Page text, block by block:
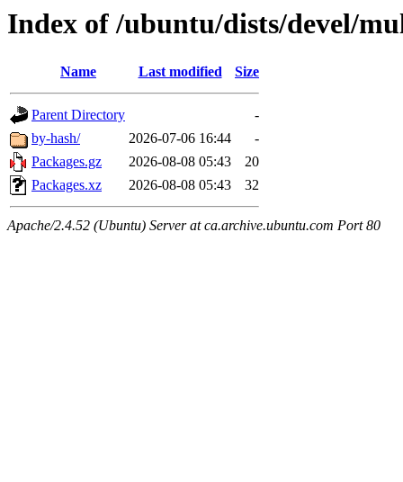
Index of /ubuntu/dists/devel/
Name Last modified Size
Parent Directory
-
by-hash/
2026-07-06 16:44
-
Packages.gz
2026-08-08 05:43
20
Packages.xz
2026-08-08 05:43 32
Apache/2.4.52 (Ubuntu) Server at ca.archive.ubuntu.com Port 80